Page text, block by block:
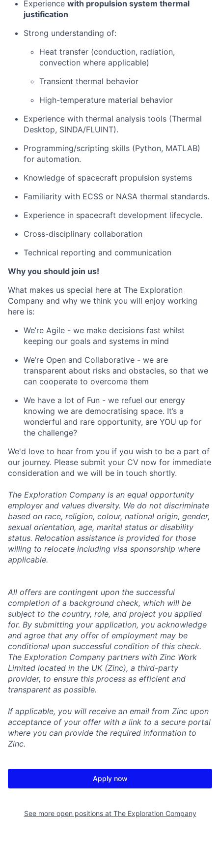
Experience with propulsion system thermal
justification
Strong understanding of:
Heat transfer (conduction, radiation,
convection where applicable)
Transient thermal behavior
High-temperature material behavior
Experience with thermal analysis tools (Thermal
Desktop, SINDA/FLUINT).
Programming/scripting skills (Python, MATLAB)
for automation.
Knowledge of spacecraft propulsion systems
Familiarity with ECSS or NASA thermal standards.
Experience in spacecraft development lifecycle.
Cross-disciplinary collaboration
Technical reporting and communication
Why you should join us!
What makes us special here at The Exploration
Company and why we think you will enjoy working
here is:
We’re Agile - we make decisions fast whilst
keeping our goals and systems in mind
We’re Open and Collaborative - we are
transparent about risks and obstacles, so that we
can cooperate to overcome them
We have a lot of Fun - we refuel our energy
knowing we are democratising space. It’s a
wonderful and rare opportunity, are YOU up for
the challenge?
We'd love to hear from you if you wish to be a part of
our journey. Please submit your CV now for immediate
consideration and we will be in touch shortly.
The Exploration Company is an equal opportunity
employer and values diversity. We do not discriminate
based on race, religion, colour, national origin, gender,
sexual orientation, age, marital status or disability
status. Relocation assistance is provided for those
willing to relocate including visa sponsorship where
applicable.
All offers are contingent upon the successful
completion of a background check, which will be
subject to the country, role, and project you applied
for. By submitting your application, you acknowledge
and agree that any offer of employment may be
conditional upon successful condition of this check.
The Exploration Company partners with Zinc Work
Limited located in the UK (Zinc), a third-party
provider, to ensure this process as efficient and
transparent as possible.
If applicable, you will receive an email from Zinc upon
acceptance of your offer with a link to a secure portal
where you can provide the required information to
Zinc.
Apply now
See more open positions at The Exploration Company